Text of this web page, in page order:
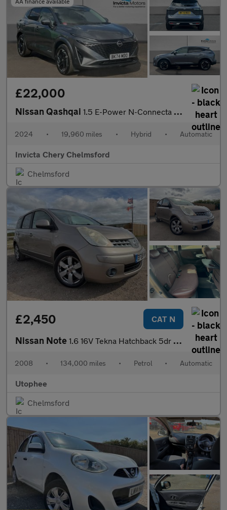
£22,000
Nissan Qashqai 1.5 E-Power N-Connecta 5dr Auto
2024 • 19,960 miles • Hybrid • Automatic
Invicta Chery Chelmsford
Chelmsford
£2,450 CAT N
Nissan Note 1.6 16V Tekna Hatchback 5dr Petrol Auto Euro 4 (110 ps)
2008 • 134,000 miles • Petrol • Automatic
Utophee
Chelmsford